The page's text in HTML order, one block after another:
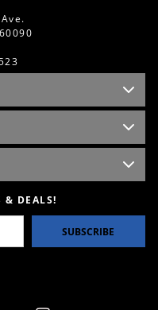
& DEALS!
SUBSCRIBE